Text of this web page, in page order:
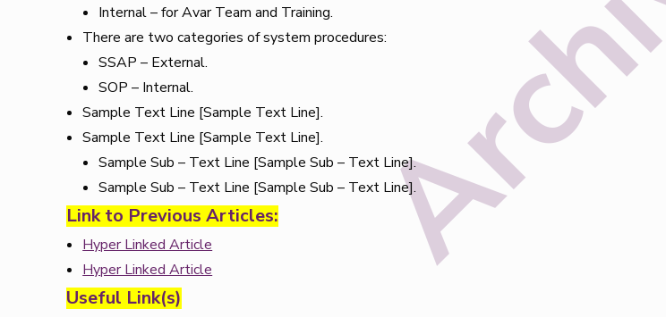
Internal – for Avar Team and Training.
There are two categories of system procedures:
SSAP – External.
SOP – Internal.
Sample Text Line [Sample Text Line].
Sample Text Line [Sample Text Line].
Sample Sub – Text Line [Sample Sub – Text Line].
Sample Sub – Text Line [Sample Sub – Text Line].
Link to Previous Articles:
Hyper Linked Article
Hyper Linked Article
Useful Link(s)